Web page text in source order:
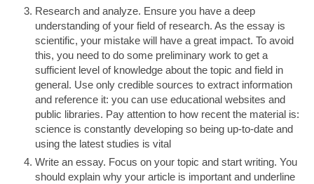
Research and analyze. Ensure you have a deep
understanding of your field of research. As the essay is
scientific, your mistake will have a great impact. To avoid
this, you need to do some preliminary work to get a
sufficient level of knowledge about the topic and field in
general. Use only credible sources to extract information
and reference it: you can use educational websites and
public libraries. Pay attention to how recent the material is:
science is constantly developing so being up-to-date and
using the latest studies is vital
Write an essay. Focus on your topic and start writing. You
should explain why your article is important and underline